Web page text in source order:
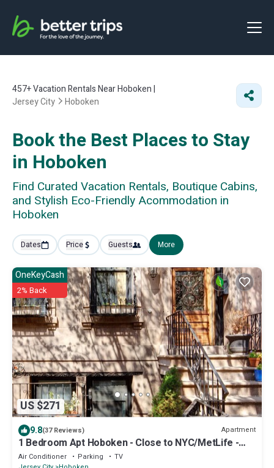
457+Vacation Rentals Near Hoboken |
Jersey City
Hoboken
Book the Best Places to Stay
in Hoboken
Find Curated Vacation Rentals, Boutique Cabins,
and Stylish Eco-Friendly Acommodation in
Hoboken
Dates Price Guests More
US $271
OneKeyCash
2% Back
9.8(37 Reviews) Apartment
1 Bedroom Apt Hoboken - Close to NYC/MetLife -
FIFA
Air Conditioner Parking
TV